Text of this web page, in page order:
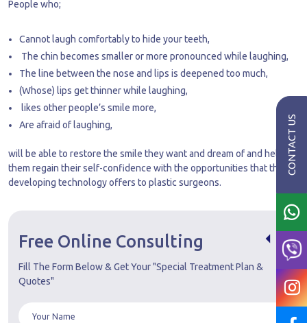
People who;
Cannot laugh comfortably to hide your teeth,
The chin becomes smaller or more pronounced while laughing,
The line between the nose and lips is deepened too much,
(Whose) lips get thinner while laughing,
likes other people’s smile more,
Are afraid of laughing,
will be able to restore the smile they want and dream of and help
them regain their self-confidence with the opportunities that the
developing technology offers to plastic surgeons.
Free Online Consulting
Fill The Form Below & Get Your "Special Treatment Plan &
Quotes"